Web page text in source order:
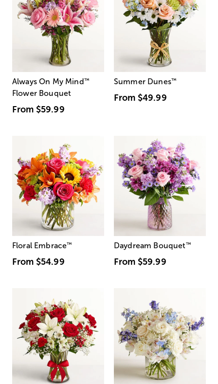
Always On My Mind ™
Flower Bouquet
From $59.99
Summer Dunes™
From $49.99
Floral Embrace™
From $54.99
Daydream Bouquet™
From $59.99